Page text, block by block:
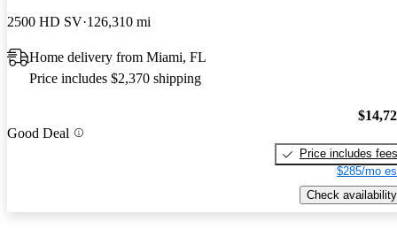
2500 HD SV 126,310 mi
Home delivery from Miami, FL
Price includes $2,370 shipping
Good Deal
Price includes fees
$285/mo
Check availability